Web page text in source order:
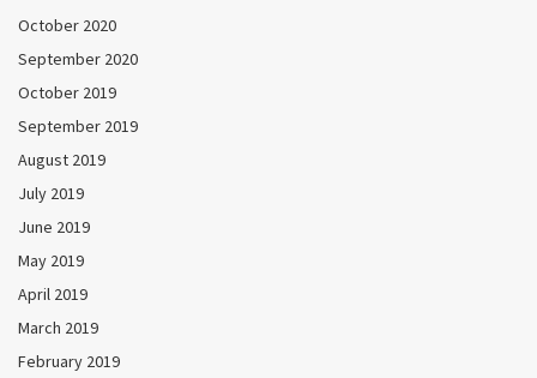
October 2020
September 2020
October 2019
September 2019
August 2019
July 2019
June 2019
May 2019
April 2019
March 2019
February 2019